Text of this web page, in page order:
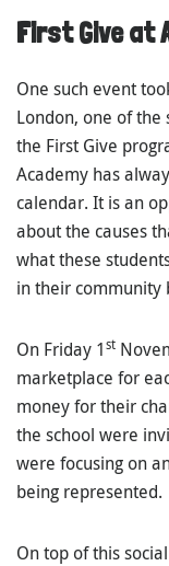
First Give at
One such event
London, one of the
the First Give
Academy has
calendar. It is an
about the causes
what these
in their community
On Friday 1st
marketplace for
money for their
the school were
were focusing on
being represented.
On top of this